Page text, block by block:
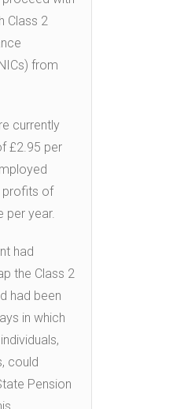
Class 2
from
currently
£2.95 per
profits of
per year.
had
the Class 2
had been
in which
could
Pension